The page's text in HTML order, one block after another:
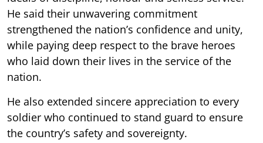
He said their unwavering commitment
strengthened the nation’s confidence and unity,
while paying deep respect to the brave heroes
who laid down their lives in the service of the
nation.
He also extended sincere appreciation to every
soldier who continued to stand guard to ensure
the country’s safety and sovereignty.